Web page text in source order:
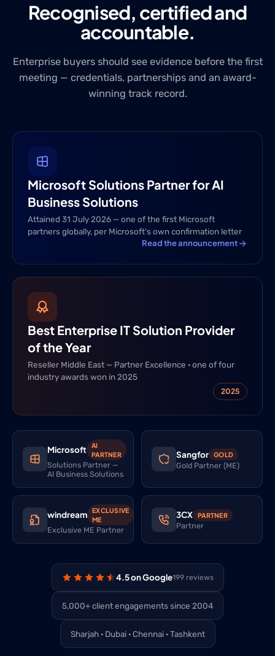
Recognised, certified and
accountable.
Enterprise buyers should see evidence before the first
meeting — credentials, partnerships and an award-
winning track record.
Microsoft Solutions Partner for AI
Business Solutions
Attained 31 July 2026 — one of the first Microsoft
partners globally, per Microsoft's own confirmation letter
Read the announcement
Best Enterprise IT Solution Provider
of the Year
Reseller Middle East — Partner Excellence · one of four
industry awards won in 2025
2025
Microsoft
AI
PARTNER
Solutions Partner —
AI Business Solutions
Sangfor GOLD
Gold Partner (ME)
windream
EXCLUSIVE
ME
Exclusive ME Partner
3CX PARTNER
Partner
4.5 on Google199 reviews
5,000+ client engagements since 2004
Sharjah · Dubai · Chennai · Tashkent